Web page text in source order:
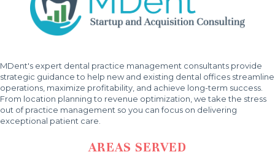
MDent's expert dental practice management consultants provide
strategic guidance to help new and existing dental offices streamline
operations, maximize profitability, and achieve long-term success.
From location planning to revenue optimization, we take the stress
out of practice management so you can focus on delivering
exceptional patient care.
AREAS SERVED